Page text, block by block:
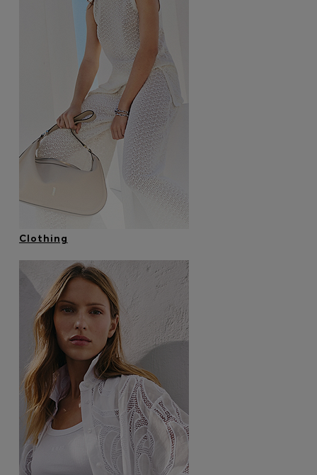
Login / Register
Favorite (Items)
Contact & Service
Store locator
Language (
Clothing